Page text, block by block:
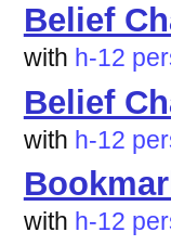
Belief
with h-12
Belief
with h-12
with h-12